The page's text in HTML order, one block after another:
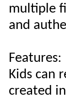
multiple
and
Features:
Kids can
created